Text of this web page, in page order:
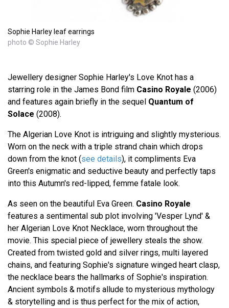
Sophie Harley leaf earrings
photo © Sophie Harley
Jewellery designer Sophie Harley's Love Knot has a
starring role in the James Bond film Casino Royale (2006)
and features again briefly in the sequel Quantum of
Solace (2008).
The Algerian Love Knot is intriguing and slightly mysterious.
Worn on the neck with a triple strand chain which drops
down from the knot (see details), it compliments Eva
Green's enigmatic and seductive beauty and perfectly taps
into this Autumn's red-lipped, femme fatale look.
As seen on the beautiful Eva Green. Casino Royale
features a sentimental sub plot involving 'Vesper Lynd' &
her Algerian Love Knot Necklace, worn throughout the
movie. This special piece of jewellery steals the show.
Created from twisted gold and silver rings, multi layered
chains, and featuring Sophie's signature winged heart clasp,
the necklace bears the hallmarks of Sophie's inspiration.
Ancient symbols & motifs allude to mysterious mythology
& storytelling and is thus perfect for the mix of action,